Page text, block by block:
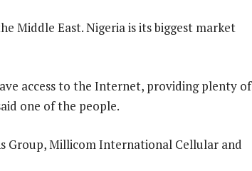
Middle East. Nigeria is its biggest market
access to the Internet, providing plenty of
one of the people.
Group, Millicom International Cellular and